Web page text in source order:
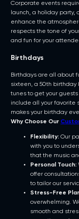
Corporate events
launch, a holiday party,
enhance the
respects the tone of
and fun for your
Birthdays
Birthdays are all about
sixteen, a 50th birthday
tunes to get your
include all your favorite
makes your birthday
Why Choose Our
Flexibility: Our
with you to
that the music
Personal Touch:
offer
to tailor our
Stress-Free
overwhelming.
smooth and